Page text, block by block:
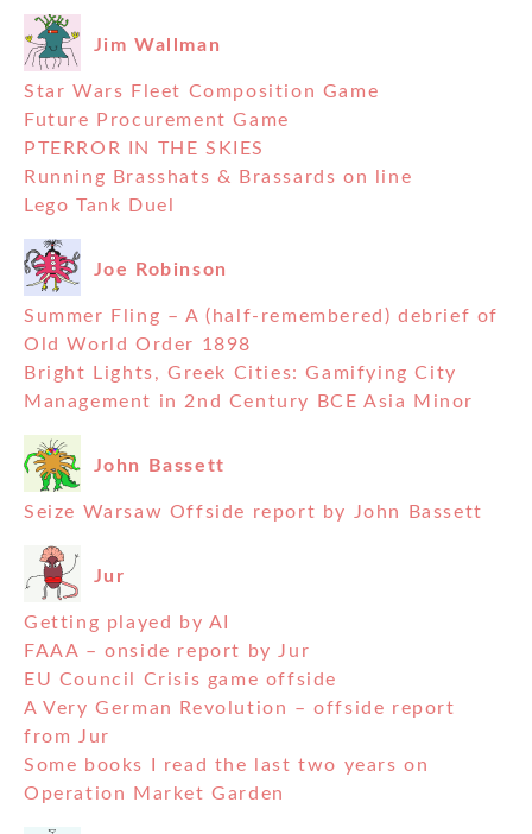
Jim Wallman
Star Wars Fleet Composition Game
Future Procurement Game
PTERROR IN THE SKIES
Running Brasshats & Brassards on line
Lego Tank Duel
Joe Robinson
Summer Fling – A (half-remembered) debrief of
Old World Order 1898
Bright Lights, Greek Cities: Gamifying City
Management in 2nd Century BCE Asia Minor
John Bassett
Seize Warsaw Offside report by John Bassett
Jur
Getting played by AI
FAAA – onside report by Jur
EU Council Crisis game offside
A Very German Revolution – offside report
from Jur
Some books I read the last two years on
Operation Market Garden